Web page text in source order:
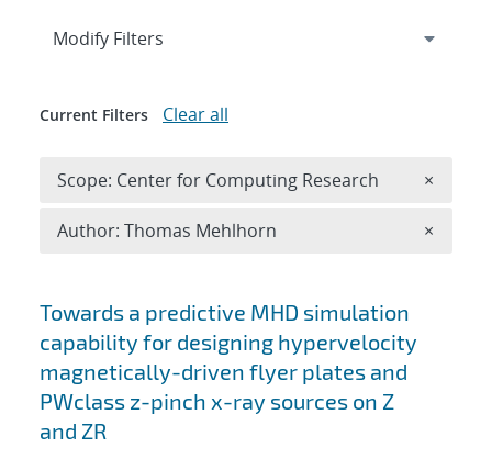
Search results
Towards a predictive MHD simulation
capability for designing hypervelocity
magnetically-driven flyer plates and
PWclass z-pinch x-ray sources on Z
and ZR
Expand
Modify Filters
Current Filters Clear all
Scope: Center for Computing Research ×
Author: Thomas Mehlhorn ×